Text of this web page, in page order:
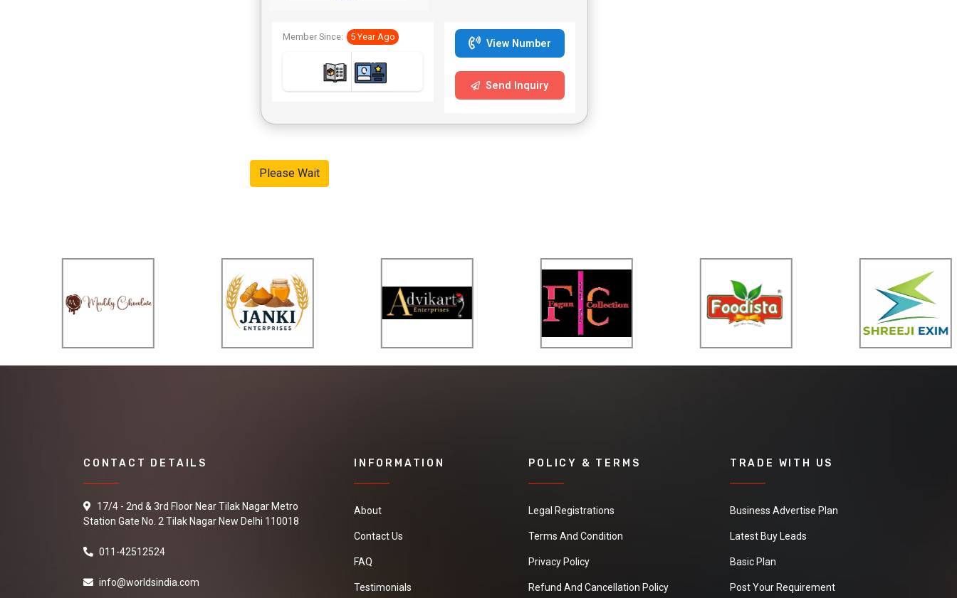
Member Since: 5 Year Ago
View Number
Send Inquiry
Please Wait
CONTACT DETAILS
17/4 - 2nd & 3rd Floor Near Tilak Nagar Metro
Station Gate No. 2 Tilak Nagar New Delhi 110018
011-42512524
info@worldsindia.com
INFORMATION
About
Contact Us
FAQ
Testimonials
POLICY & TERMS
Legal Registrations
Terms And Condition
Privacy Policy
Refund And Cancellation Policy
TRADE WITH US
Business Advertise Plan
Latest Buy Leads
Basic Plan
Post Your Requirement